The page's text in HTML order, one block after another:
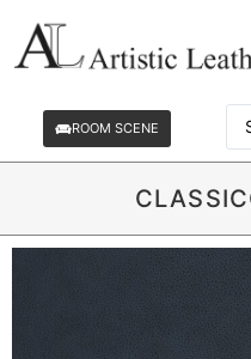
ROOM SCENE